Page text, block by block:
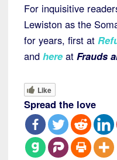
For inquisitive
Lewiston as the
for years, first at
and here at Frauds
Like
Spread the love